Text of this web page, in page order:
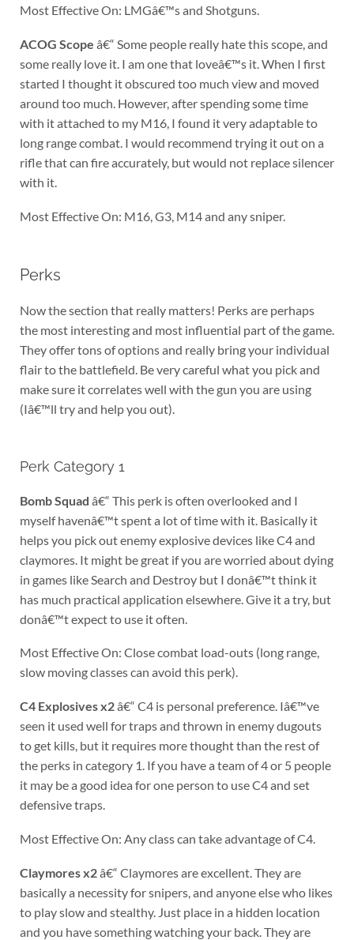
Most Effective On: LMGâ€™s and Shotguns.
ACOG Scope â€“ Some people really hate this scope, and
some really love it. I am one that loveâ€™s it. When I first
started I thought it obscured too much view and moved
around too much. However, after spending some time
with it attached to my M16, I found it very adaptable to
long range combat. I would recommend trying it out on a
rifle that can fire accurately, but would not replace silencer
with it.
Most Effective On: M16, G3, M14 and any sniper.
Perks
Now the section that really matters! Perks are perhaps
the most interesting and most influential part of the game.
They offer tons of options and really bring your individual
flair to the battlefield. Be very careful what you pick and
make sure it correlates well with the gun you are using
(Iâ€™ll try and help you out).
Perk Category 1
Bomb Squad â€“ This perk is often overlooked and I
myself havenâ€™t spent a lot of time with it. Basically it
helps you pick out enemy explosive devices like C4 and
claymores. It might be great if you are worried about dying
in games like Search and Destroy but I donâ€™t think it
has much practical application elsewhere. Give it a try, but
donâ€™t expect to use it often.
Most Effective On: Close combat load-outs (long range,
slow moving classes can avoid this perk).
C4 Explosives x2â€“ C4 is personal preference. Iâ€™ve
seen it used well for traps and thrown in enemy dugouts
to get kills, but it requires more thought than the rest of
the perks in category 1. If you have a team of 4 or 5 people
it may be a good idea for one person to use C4 and set
defensive traps.
Most Effective On: Any class can take advantage of C4.
Claymores x2â€“ Claymores are excellent. They are
basically a necessity for snipers, and anyone else who likes
to play slow and stealthy. Just place in a hidden location
and you have something watching your back. They are